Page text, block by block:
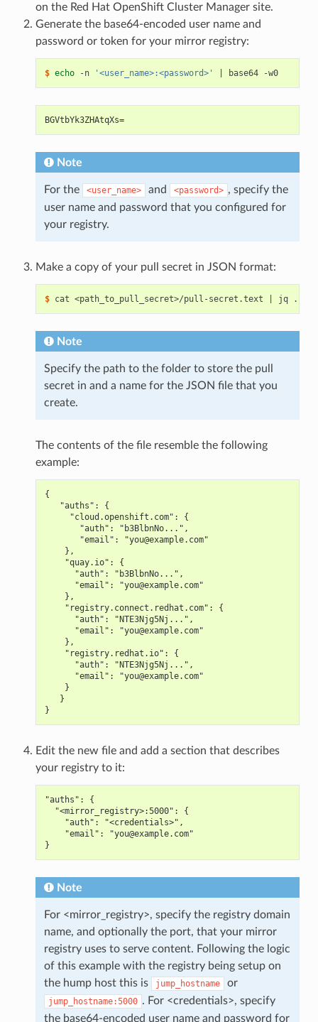
on the Red Hat OpenShift Cluster Manager site.
Generate the base64-encoded user name and
password or token for your mirror registry:
$ echo -n '<user_name>:<password>' base64 -w0
BGVtbYk3ZHAtqXs=
Note
For the <user_name> and <password> , specify the
user name and password that you configured for
your registry.
Make a copy of your pull secret in JSON format:
$ cat <path_to_pull_secret>/pull-secret.text
Note
Specify the path to the folder to store the pull
secret in and a name for the JSON file that you
create.
The contents of the file resemble the following
example:
{
   "auths": {
     "cloud.openshift.com": {
       "auth": "b3BlbnNo...",
       "email": "you@example.com"
    },
    "quay.io": {
      "auth": "b3BlbnNo...",
      "email": "you@example.com"
    },
    "registry.connect.redhat.com": {
      "auth": "NTE3Njg5Nj...",
      "email": "you@example.com"
    },
    "registry.redhat.io": {
      "auth": "NTE3Njg5Nj...",
      "email": "you@example.com"
    }
   }
}
Edit the new file and add a section that describes
your registry to it:
"auths": {
  "<mirror_registry>:5000": {
    "auth": "<credentials>",
    "email": "you@example.com"
}
Note
For <mirror_registry>, specify the registry domain
name, and optionally the port, that your mirror
registry uses to serve content. Following the logic
of this example with the registry being setup on
the hump host this is
jump_hostname or
jump_hostname:5000 . For <credentials>, specify
the base64-encoded user name and password for